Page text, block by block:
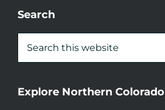
Search
Explore Northern Colorado